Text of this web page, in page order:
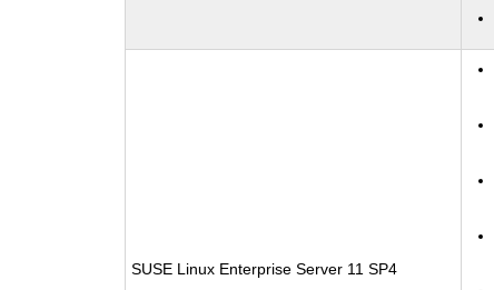
SUSE Linux Enterprise Server 11 SP4